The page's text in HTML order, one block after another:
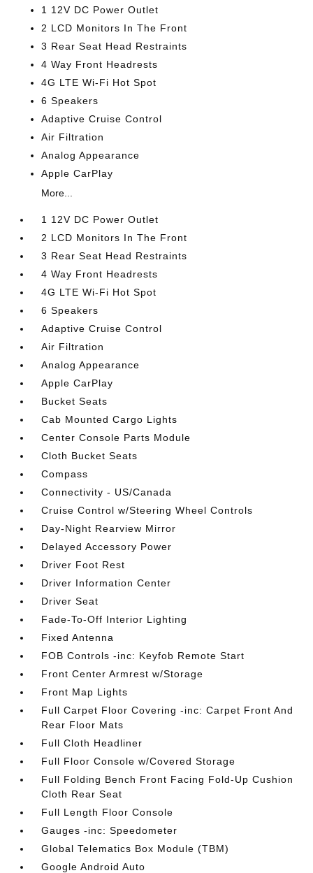
1 12V DC Power Outlet
2 LCD Monitors In The Front
3 Rear Seat Head Restraints
4 Way Front Headrests
4G LTE Wi-Fi Hot Spot
6 Speakers
Adaptive Cruise Control
Air Filtration
Analog Appearance
Apple CarPlay
More...
1 12V DC Power Outlet
2 LCD Monitors In The Front
3 Rear Seat Head Restraints
4 Way Front Headrests
4G LTE Wi-Fi Hot Spot
6 Speakers
Adaptive Cruise Control
Air Filtration
Analog Appearance
Apple CarPlay
Bucket Seats
Cab Mounted Cargo Lights
Center Console Parts Module
Cloth Bucket Seats
Compass
Connectivity - US/Canada
Cruise Control w/Steering Wheel Controls
Day-Night Rearview Mirror
Delayed Accessory Power
Driver Foot Rest
Driver Information Center
Driver Seat
Fade-To-Off Interior Lighting
Fixed Antenna
FOB Controls -inc: Keyfob Remote Start
Front Center Armrest w/Storage
Front Map Lights
Full Carpet Floor Covering -inc: Carpet Front And
Rear Floor Mats
Full Cloth Headliner
Full Floor Console w/Covered Storage
Full Folding Bench Front Facing Fold-Up Cushion
Cloth Rear Seat
Full Length Floor Console
Gauges -inc: Speedometer
Global Telematics Box Module (TBM)
Google Android Auto